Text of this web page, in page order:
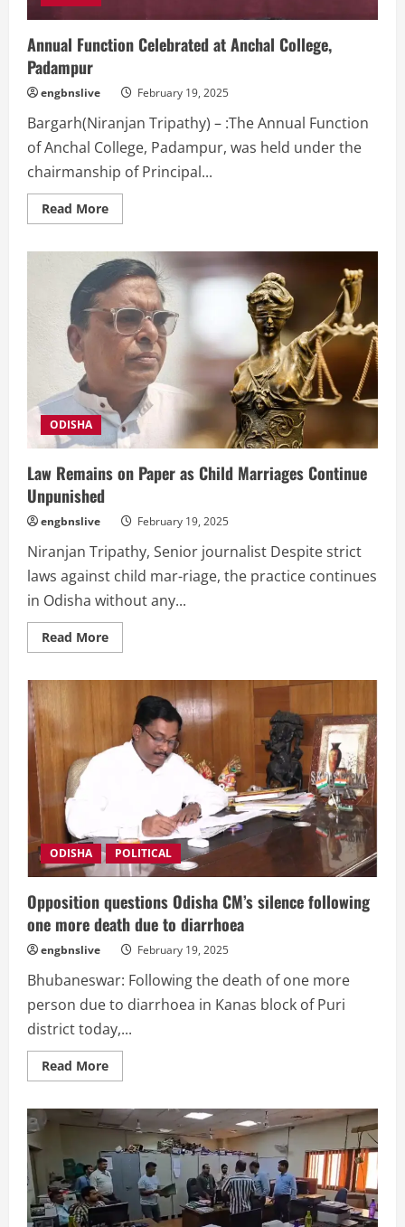
Annual Function Celebrated at Anchal College,
Padampur
engbnslive February 19, 2025
Bargarh(Niranjan Tripathy) – :The Annual Function
of Anchal College, Padampur, was held under the
chairmanship of Principal...
Read MoreRead
more
Function
Celebrated
at
Anchal
College,
Padampur
ODISHA
Law Remains on Paper as Child Marriages Continue
Unpunished
engbnslive February 19, 2025
Niranjan Tripathy, Senior journalist Despite strict
laws against child mar-riage, the practice continues
in Odisha without any...
Read MoreRead
more
Paper
Child
Marriages
Continue
Unpunished
ODISHA POLITICAL
Opposition questions Odisha CM’s silence following
one more death due to diarrhoea
engbnslive February 19, 2025
Bhubaneswar: Following the death of one more
person due to diarrhoea in Kanas block of Puri
district today,...
Read MoreRead
more
questions
Odisha
CM’s
silence
following
one
more
death
due